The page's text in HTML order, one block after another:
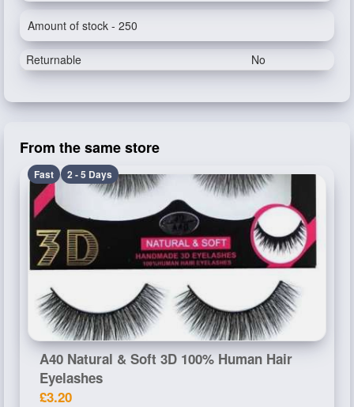
Amount of stock - 250
Returnable No
From the same store
Fast 2 - 5 Days
A40 Natural & Soft 3D 100% Human Hair
Eyelashes
£3.20